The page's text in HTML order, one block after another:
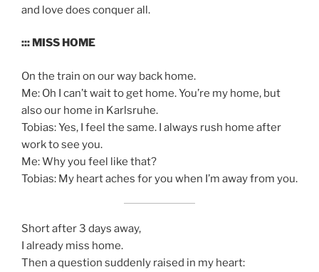
and love does conquer all.
::: MISS HOME
On the train on our way back home.
Me: Oh I can’t wait to get home. You’re my home, but
also our home in Karlsruhe.
Tobias: Yes, I feel the same. I always rush home after
work to see you.
Me: Why you feel like that?
Tobias: My heart aches for you when I’m away from you.
Short after 3 days away,
I already miss home.
Then a question suddenly raised in my heart: